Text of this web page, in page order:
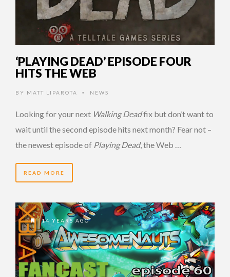
‘PLAYING DEAD’ EPISODE FOUR
HITS THE WEB
BY MATT LIPAROTA • NEWS
Looking for your next Walking Deadfix but don’t want to
wait until the second episode hits next month? Fear not –
the newest episode of Playing Dead, the Web …
READ MORE
14 YEARS AGO